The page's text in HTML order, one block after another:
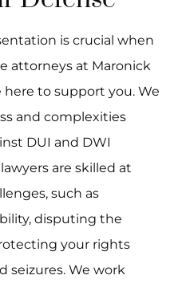
is crucial when
attorneys at Maronick
here to support you. We
and complexities
DUI and DWI
are skilled at
such as
disputing the
your rights
seizures. We work